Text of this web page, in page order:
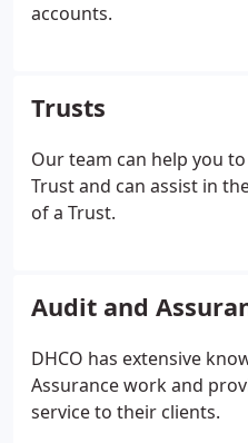
accounts.
Trusts
Our team can help you
Trust and can assist in
of a Trust.
Audit and
DHCO has extensive
Assurance work and
service to their clients.